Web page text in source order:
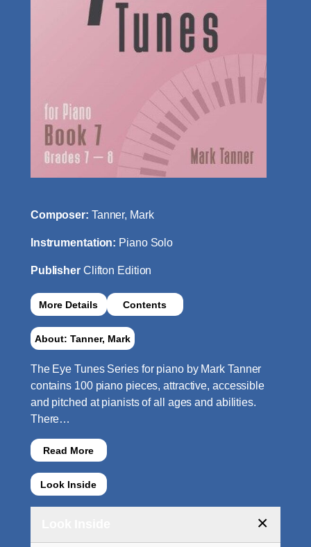
Composer: Tanner, Mark
Instrumentation: Piano Solo
Publisher Clifton Edition
More Details Contents
About: Tanner, Mark
The Eye Tunes Series for piano by Mark Tanner
contains 100 piano pieces, attractive, accessible
and pitched at pianists of all ages and abilities.
There…
Read More
Look Inside
×